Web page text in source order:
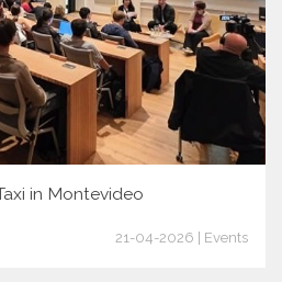
in Montevideo
21-04-2026 | Events